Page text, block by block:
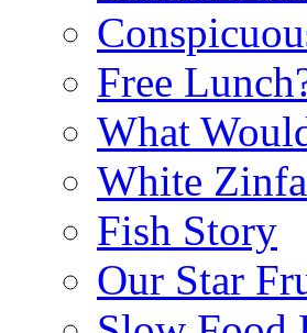
Free
What
White
Fish Story
Our Star